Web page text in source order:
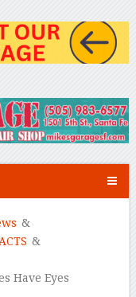
&
&
Have Eyes